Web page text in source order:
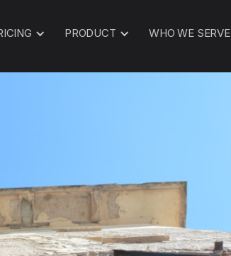
PRODUCT WHO WE SERVE